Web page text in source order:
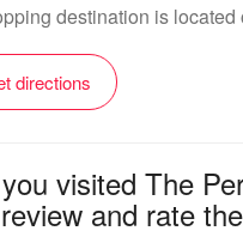
destination is
directions
visited The
and rate